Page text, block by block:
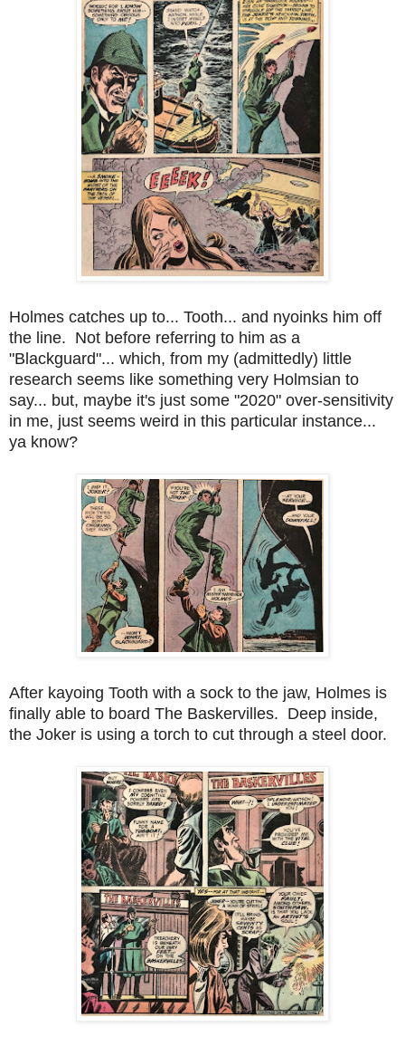
Holmes catches up to... Tooth... and nyoinks him off
the line. Not before referring to him as a
"Blackguard"... which, from my (admittedly) little
research seems like something very Holmsian to
say... but, maybe it's just some "2020" over-sensitivity
in me, just seems weird in this particular instance...
ya know?
After kayoing Tooth with a sock to the jaw, Holmes is
finally able to board The Baskervilles. Deep inside,
the Joker is using a torch to cut through a steel door.